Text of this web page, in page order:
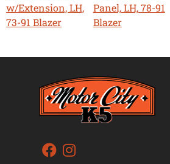
w/Extension, LH,
73-91 Blazer
Panel, LH, 78-91
Blazer